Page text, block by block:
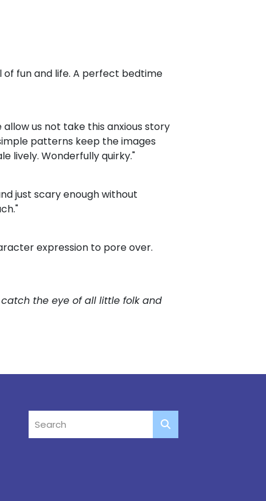
of fun and life. A perfect bedtime
us not take this anxious story
patterns keep the images
lively. Wonderfully quirky."
just scary enough without
expression to pore over.
the eye of all little folk and